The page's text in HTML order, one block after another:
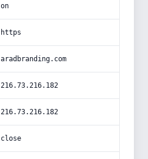
on
https
aradbranding.com
216.73.216.182
216.73.216.182
close